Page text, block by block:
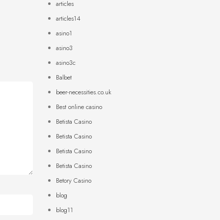
articles
articles14
asino1
asino3
asino3c
Balbet
beer-necessities.co.uk
Best online casino
Betista Casino
Betista Casino
Betista Casino
Betista Casino
Betory Casino
blog
blog11